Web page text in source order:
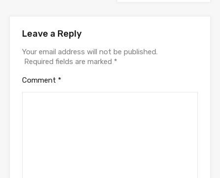
Leave a Reply
Your email address will not be published.
Required fields are marked *
Comment *